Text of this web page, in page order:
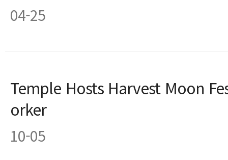
04-25
Temple Hosts Harvest Moon
orker
10-05